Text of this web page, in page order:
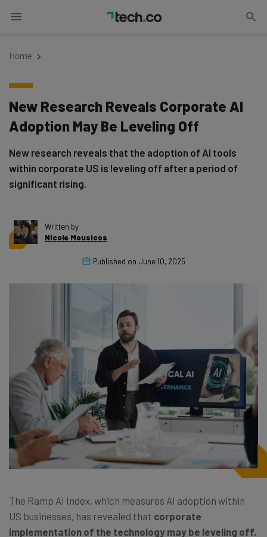
Home
New Research Reveals Corporate AI
Adoption May Be Leveling Off
New research reveals that the adoption of AI tools
within corporate US is leveling off after a period of
significant rising.
Written by
Nicole Mousicos
Published on June 10, 2025
The Ramp AI Index, which measures AI adoption within
US businesses, has revealed that corporate
implementation of the technology may be leveling off.